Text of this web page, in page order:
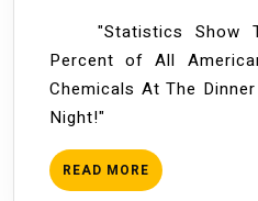
"Statistics Show
Percent of All
Chemicals At The
Night!"
READ MORE READ
MORE